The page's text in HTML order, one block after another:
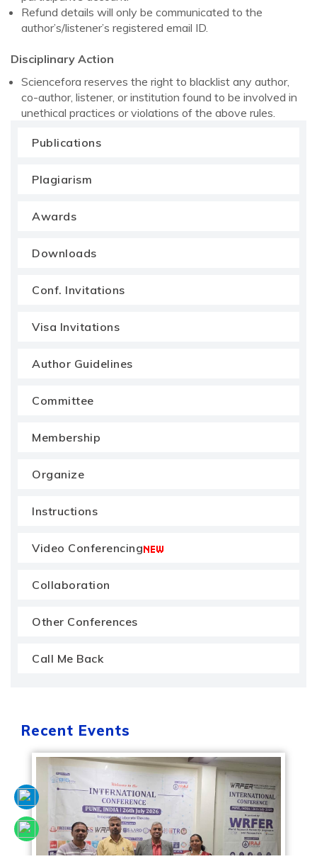
Refund details will only be communicated to the
author’s/listener’s registered email ID.
Disciplinary Action
Sciencefora reserves the right to blacklist any author,
co-author, listener, or institution found to be involved in
unethical practices or violations of the above rules.
Publications
Plagiarism
Awards
Downloads
Conf. Invitations
Visa Invitations
Author Guidelines
Committee
Membership
Organize
Instructions
Video Conferencing
Collaboration
Other Conferences
Call Me Back
Recent Events